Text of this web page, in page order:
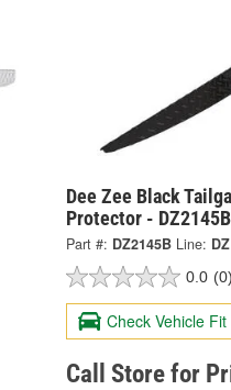
Dee Zee Black
Protector - DZ2145B
Part #: DZ2145B Line: DZ
0.0 (0)
Check Vehicle Fit
Call Store for